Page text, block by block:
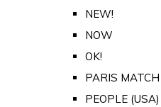
NEW!
NOW
OK!
PARIS MATCH
PEOPLE (USA)